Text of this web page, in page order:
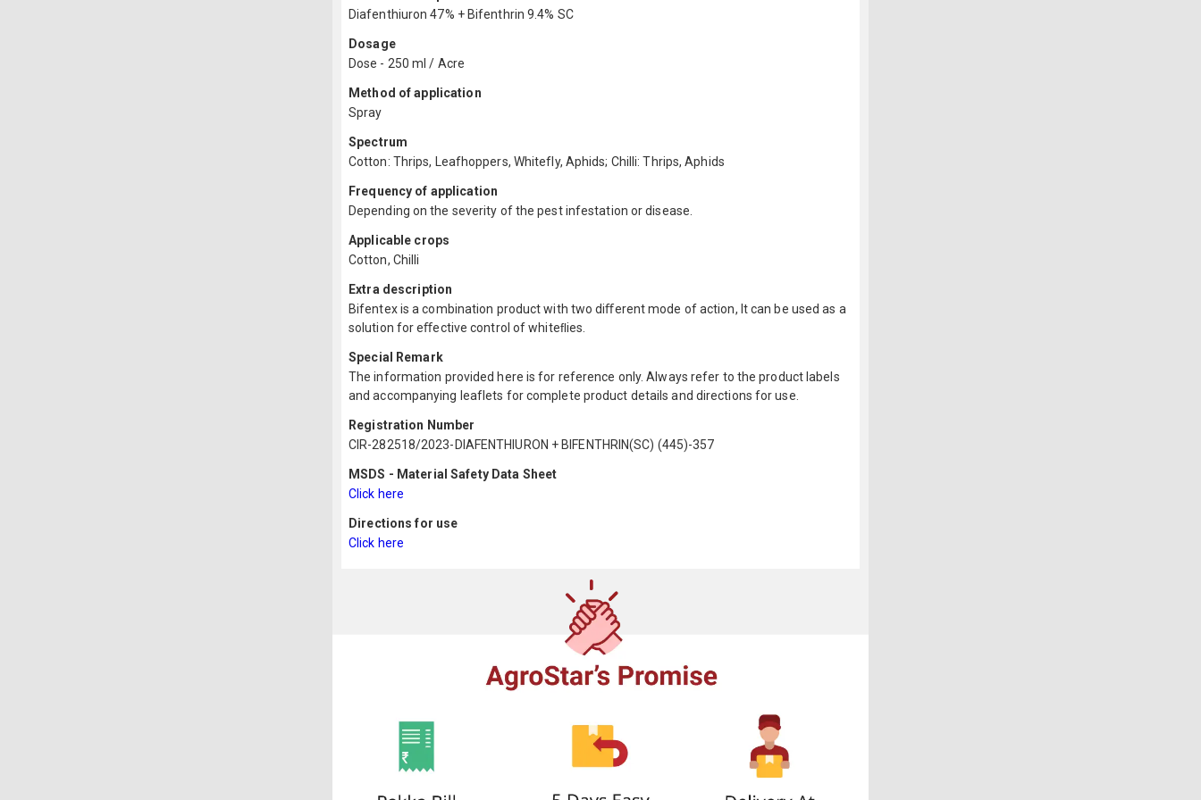
Diafenthiuron 47% + Bifenthrin 9.4% SC
Dosage
Dose - 250 ml / Acre
Method of application
Spray
Spectrum
Cotton: Thrips, Leafhoppers, Whitefly, Aphids; Chilli: Thrips, Aphids
Frequency of application
Depending on the severity of the pest infestation or disease.
Applicable crops
Cotton, Chilli
Extra description
Bifentex is a combination product with two diﬀerent mode of action, It can be used as a
solution for eﬀective control of whiteﬂies.
Special Remark
The information provided here is for reference only. Always refer to the product labels
and accompanying leaflets for complete product details and directions for use.
Registration Number
CIR-282518/2023-DIAFENTHIURON + BIFENTHRIN(SC) (445)-357
MSDS - Material Safety Data Sheet
Click here
Directions for use
Click here